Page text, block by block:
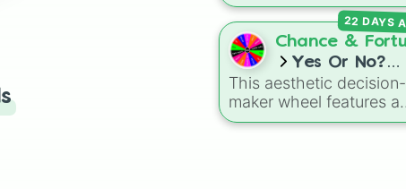
answer whenever you
stuck between options.
With four simple
—YES ,NO,MAYBE, and
Try again—it takes the
stress out of making
choices.
Chance &
Yes Or No?
(stylish font)
This aesthetic decision-
maker wheel features a
chic, italicized serif
22 DAYS